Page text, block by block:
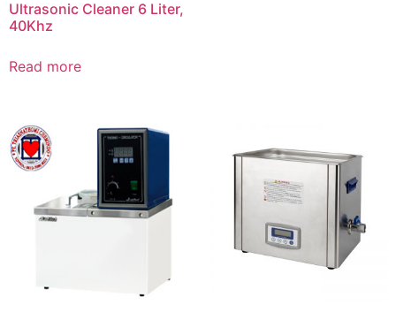
Ultrasonic Cleaner 6 Liter,
40Khz
Read more